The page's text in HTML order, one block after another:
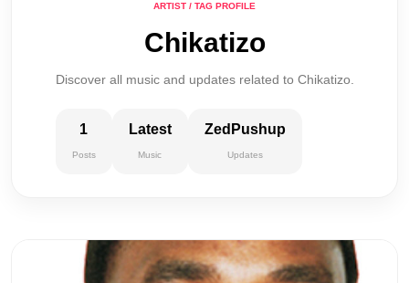
ARTIST / TAG PROFILE
Chikatizo
Discover all music and updates related to Chikatizo.
1
Posts
Latest
Music
ZedPushup
Updates